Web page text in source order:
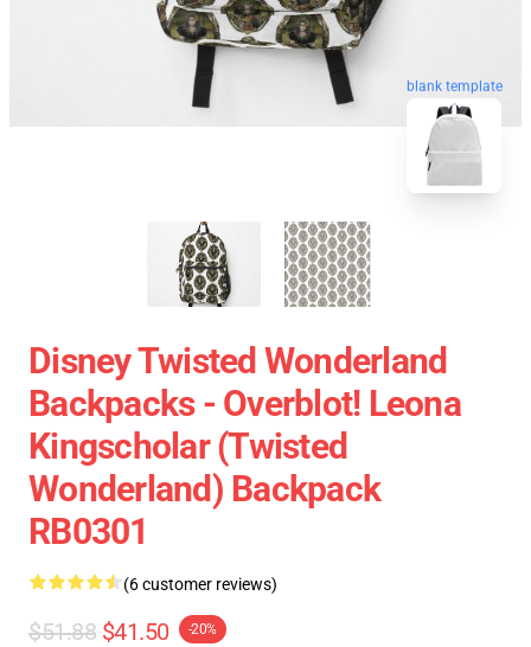
blank template
Disney Twisted Wonderland
Backpacks - Overblot! Leona
Kingscholar (Twisted
Wonderland) Backpack
RB0301
(6 customer reviews)
$51.88 $41.50 -20%